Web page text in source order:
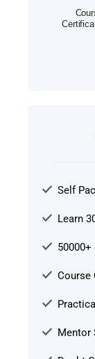
Self
Learn
Course
Mentor